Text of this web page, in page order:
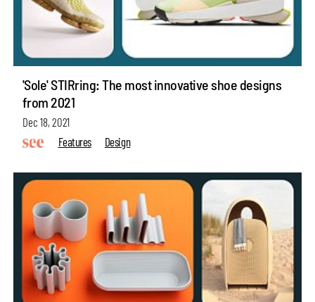
'Sole' STIRring: The most innovative shoe designs
from 2021
Dec 18, 2021
Features
Design